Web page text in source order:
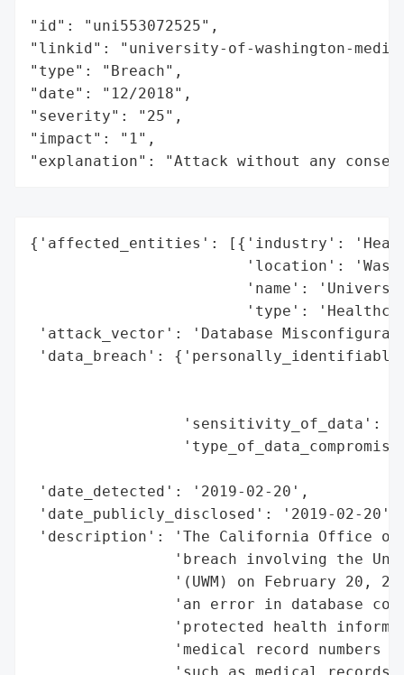
"id": "uni553072525",
"linkid": "university-of-washington-
"type": "Breach",
"date": "12/2018",
"severity": "25",
"impact": "1",
"explanation": "Attack without any
{'affected_entities': [{'industry':
'location':
'name':
'type':
'attack_vector': 'Database
'data_breach':
'sensitivity_of_data':
'date_detected': '2019-02-20',
'date_publicly_disclosed': '2019-02-20',
'description': 'The California Office of
'breach involving the
'(UWM) on February 20,
'an error in database
'protected health
'medical record numbers